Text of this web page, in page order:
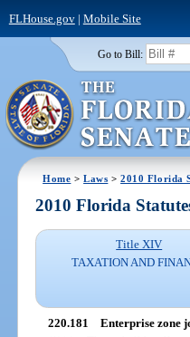
FLHouse.gov| Mobile Site
Go to Bill:
Home >Laws >2010 Florida
2010 Florida
Title XIV
TAXATION AND
220.181 Enterprise zone